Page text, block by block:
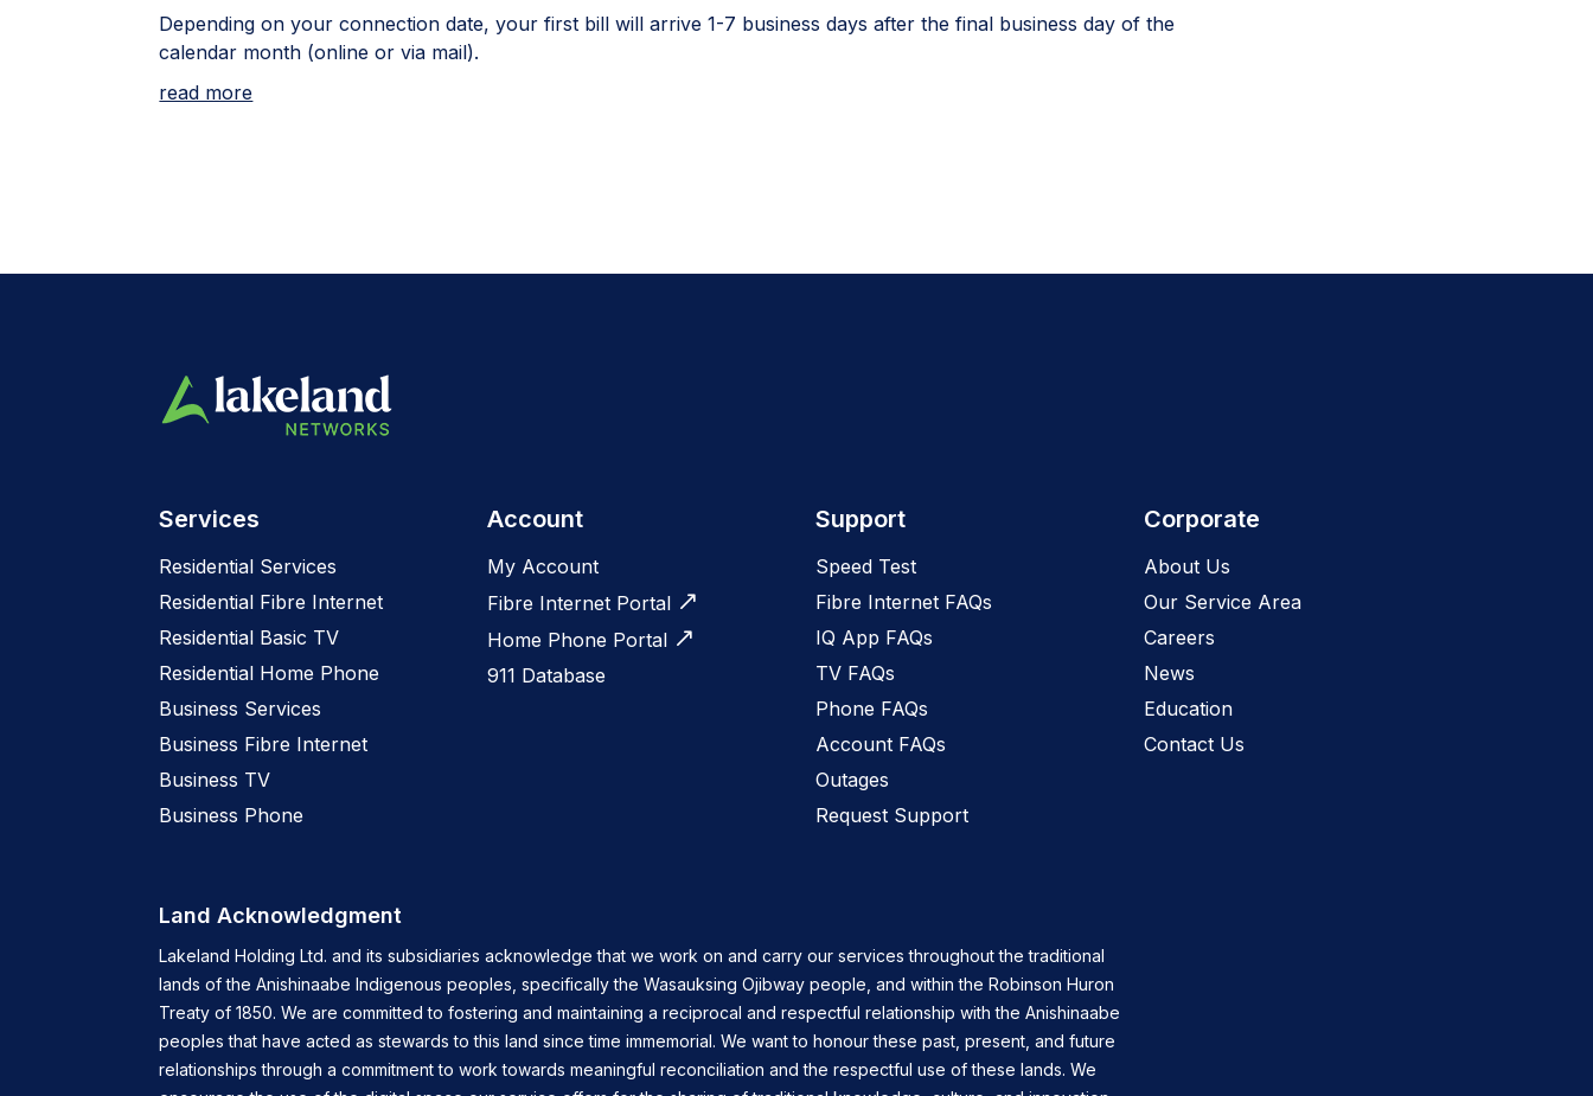
Depending on your connection date, your first bill will arrive 1-7 business days after the final business day of the
calendar month (online or via mail).
read more
Services
Residential Services
Residential Fibre Internet
Residential Basic TV
Residential Home Phone
Business Services
Business Fibre Internet
Business TV
Business Phone
Account
My Account
Fibre Internet Portal
Home Phone Portal
911 Database
Support
Speed Test
Fibre Internet FAQs
IQ App FAQs
TV FAQs
Phone FAQs
Account FAQs
Outages
Request Support
Corporate
About Us
Our Service Area
Careers
News
Education
Contact Us
Land Acknowledgment
Lakeland Holding Ltd. and its subsidiaries acknowledge that we work on and carry our services throughout the traditional
lands of the Anishinaabe Indigenous peoples, specifically the Wasauksing Ojibway people, and within the Robinson Huron
Treaty of 1850. We are committed to fostering and maintaining a reciprocal and respectful relationship with the Anishinaabe
peoples that have acted as stewards to this land since time immemorial. We want to honour these past, present, and future
relationships through a commitment to work towards meaningful reconciliation and the respectful use of these lands. We